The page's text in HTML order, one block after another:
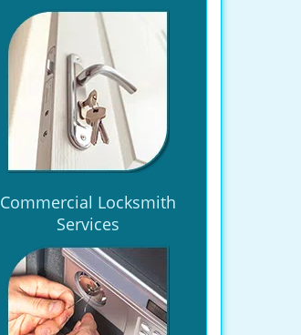
Commercial Locksmith
Services